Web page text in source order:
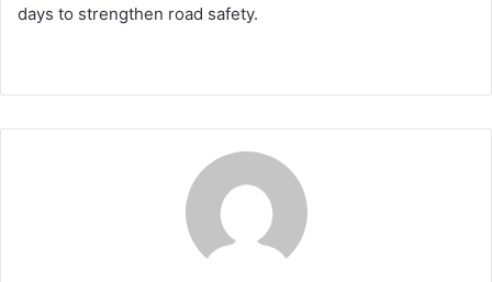
days to strengthen road safety.